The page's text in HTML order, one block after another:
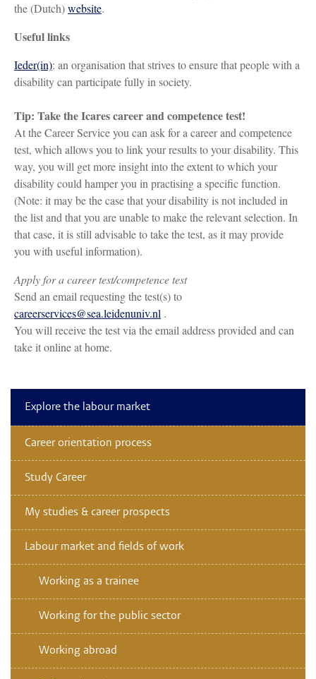
the (Dutch)website.
Useful links
Ieder(in): an organisation that strives to ensure that people with a
disability can participate fully in society.
Tip: Take the Icares career and competence test!
At the Career Service you can ask for a career and competence
test, which allows you to link your results to your disability. This
way, you will get more insight into the extent to which your
disability could hamper you in practising a specific function.
(Note: it may be the case that your disability is not included in
the list and that you are unable to make the relevant selection. In
that case, it is still advisable to take the test, as it may provide
you with useful information).
Apply for a career test/competence test
Send an email requesting the test(s) to
careerservices@sea.leidenuniv.nl .
You will receive the test via the email address provided and can
take it online at home.
Explore the labour market
Career orientation process
Study Career
My studies & career prospects
Labour market and fields of work
Working as a trainee
Working for the public sector
Working abroad